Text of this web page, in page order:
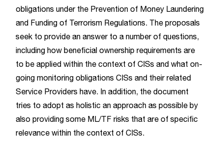
obligations under the Prevention of Money Laundering
and Funding of Terrorism Regulations. The proposals
seek to provide an answer to a number of questions,
including how beneficial ownership requirements are
to be applied within the context of CISs and what on-
going monitoring obligations CISs and their related
Service Providers have. In addition, the document
tries to adopt as holistic an approach as possible by
also providing some ML/TF risks that are of specific
relevance within the context of CISs.